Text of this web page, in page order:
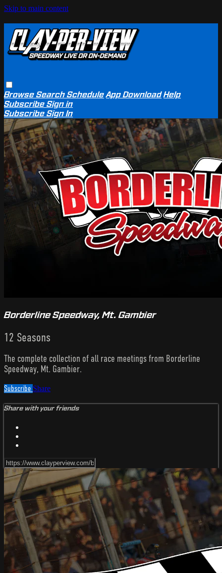
Skip to main content
BrowseSearchSchedule App Download Help
SubscribeSign in
SubscribeSign In
Borderline Speedway, Mt. Gambier
12 Seasons
The complete collection of all race meetings from Borderline
Speedway, Mt. Gambier.
Subscribe Share
Share with your friends